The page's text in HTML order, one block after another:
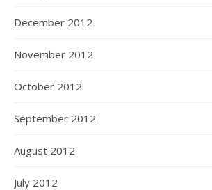
December 2012
November 2012
October 2012
September 2012
August 2012
July 2012